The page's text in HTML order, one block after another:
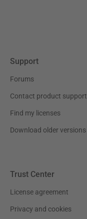
Support
Forums
Contact product support
Find my licenses
Download older versions
Trust Center
License agreement
Privacy and cookies